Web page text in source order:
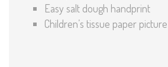
Easy salt dough handprint
Children’s tissue paper